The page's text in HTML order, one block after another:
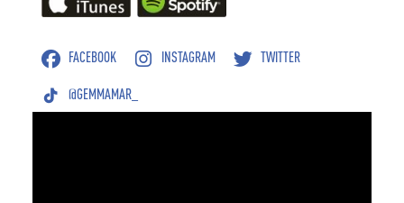
FACEBOOK INSTAGRAM TWITTER
@GEMMAMAR_